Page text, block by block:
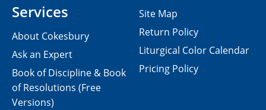
Services
About Cokesbury
Ask an Expert
Book of Discipline & Book
of Resolutions (Free
Versions)
Site Map
Return Policy
Liturgical Color Calendar
Pricing Policy